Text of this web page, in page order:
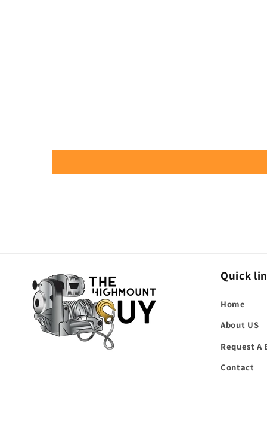
Quick
Home
About US
Request A
Contact